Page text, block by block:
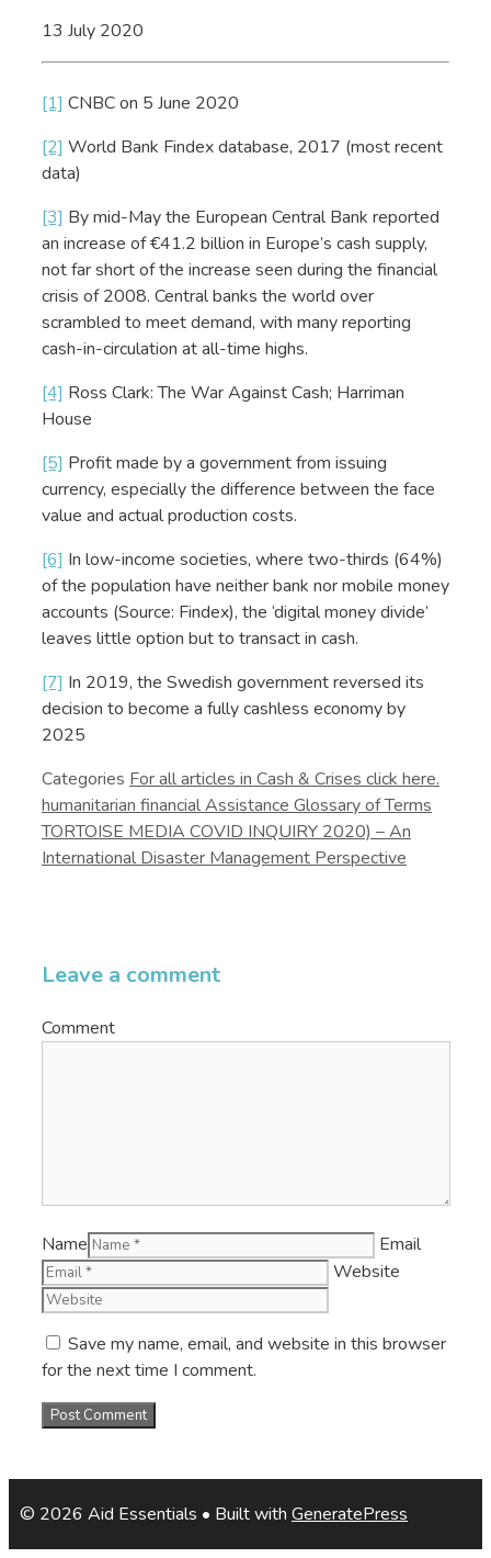
13 July 2020
[1] CNBC on 5 June 2020
[2] World Bank Findex database, 2017 (most recent
data)
[3] By mid-May the European Central Bank reported
an increase of €41.2 billion in Europe’s cash supply,
not far short of the increase seen during the financial
crisis of 2008. Central banks the world over
scrambled to meet demand, with many reporting
cash-in-circulation at all-time highs.
[4] Ross Clark: The War Against Cash; Harriman
House
[5] Profit made by a government from issuing
currency, especially the difference between the face
value and actual production costs.
[6] In low-income societies, where two-thirds (64%)
of the population have neither bank nor mobile money
accounts (Source: Findex), the ‘digital money divide’
leaves little option but to transact in cash.
[7] In 2019, the Swedish government reversed its
decision to become a fully cashless economy by
2025
Categories
Cash & Crises
humanitarian financial Assistance Glossary of Terms
TORTOISE MEDIA COVID INQUIRY 2020) – An
International Disaster Management Perspective
Leave a comment
Comment
Name
Email
Website
Save my name, email, and website in this browser
for the next time I comment.
© 2026 Aid Essentials • Built with GeneratePress